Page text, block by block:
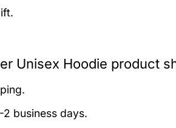
Unisex Hoodie product
business days.